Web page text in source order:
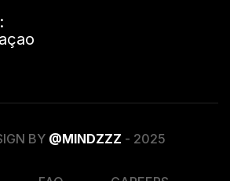
BY @MINDZZZ - 2025